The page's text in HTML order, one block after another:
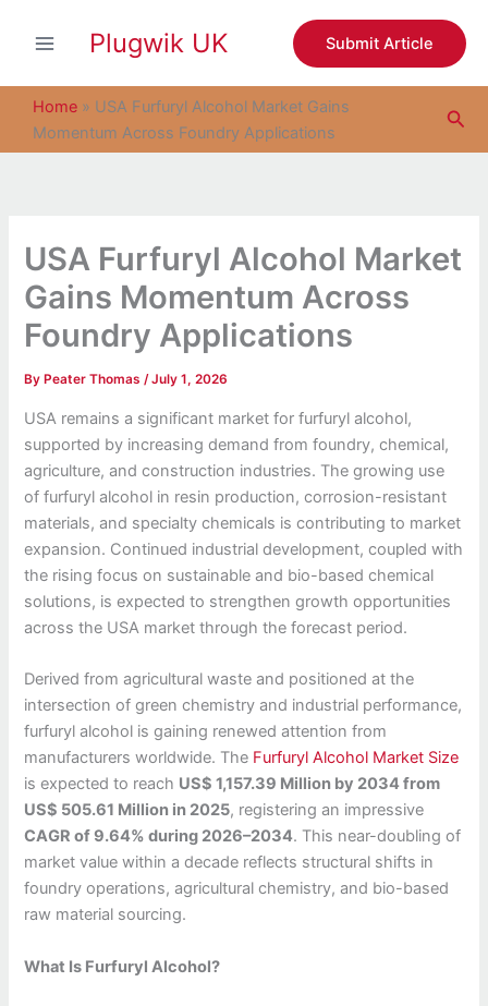
Plugwik UK Submit Article
Home » USA Furfuryl Alcohol Market Gains
Momentum Across Foundry Applications
USA Furfuryl Alcohol Market
Gains Momentum Across
Foundry Applications
By Peater Thomas/July 1, 2026
USA remains a significant market for furfuryl alcohol,
supported by increasing demand from foundry, chemical,
agriculture, and construction industries. The growing use
of furfuryl alcohol in resin production, corrosion-resistant
materials, and specialty chemicals is contributing to market
expansion. Continued industrial development, coupled with
the rising focus on sustainable and bio-based chemical
solutions, is expected to strengthen growth opportunities
across the USA market through the forecast period.
Derived from agricultural waste and positioned at the
intersection of green chemistry and industrial performance,
furfuryl alcohol is gaining renewed attention from
manufacturers worldwide. The Furfuryl Alcohol Market Size
is expected to reach US$ 1,157.39 Million by 2034 from
US$ 505.61 Million in 2025, registering an impressive
CAGR of 9.64% during 2026–2034. This near-doubling of
market value within a decade reflects structural shifts in
foundry operations, agricultural chemistry, and bio-based
raw material sourcing.
What Is Furfuryl Alcohol?